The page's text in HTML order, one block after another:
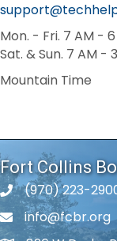
Mon. - Fri. 7 AM -
Sat. & Sun. 7 AM -
Mountain Time
Fort Collins
phone number
(970) 223-
phone number
info@fcbr.org